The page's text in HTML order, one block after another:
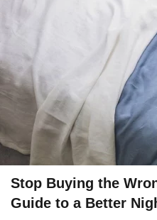
Stop Buying the
Guide to a Better